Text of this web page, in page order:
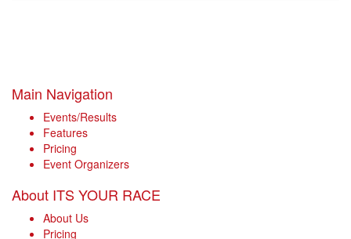
Main Navigation
Events/Results
Features
Pricing
Event Organizers
About ITS YOUR RACE
About Us
Pricing